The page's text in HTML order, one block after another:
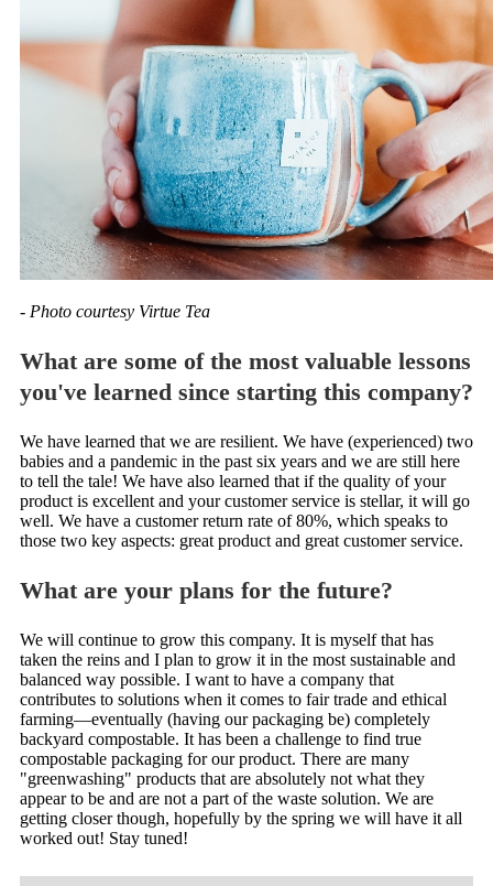
- Photo courtesy Virtue Tea
What are some of the most valuable lessons
you've learned since starting this company?
We have learned that we are resilient. We have (experienced) two
babies and a pandemic in the past six years and we are still here
to tell the tale! We have also learned that if the quality of your
product is excellent and your customer service is stellar, it will go
well. We have a customer return rate of 80%, which speaks to
those two key aspects: great product and great customer service.
What are your plans for the future?
We will continue to grow this company. It is myself that has
taken the reins and I plan to grow it in the most sustainable and
balanced way possible. I want to have a company that
contributes to solutions when it comes to fair trade and ethical
farming—eventually (having our packaging be) completely
backyard compostable. It has been a challenge to find true
compostable packaging for our product. There are many
"greenwashing" products that are absolutely not what they
appear to be and are not a part of the waste solution. We are
getting closer though, hopefully by the spring we will have it all
worked out! Stay tuned!